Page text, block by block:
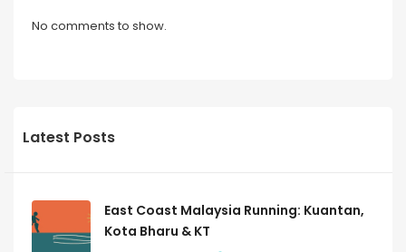
No comments to show.
Latest Posts
East Coast Malaysia Running: Kuantan,
Kota Bharu & KT